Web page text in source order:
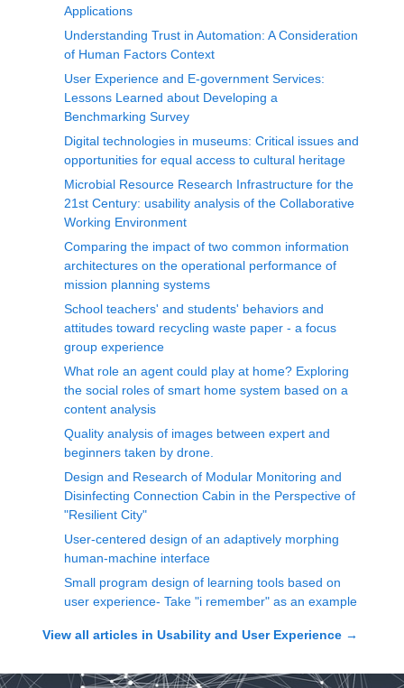
Applications
Understanding Trust in Automation: A Consideration
of Human Factors Context
User Experience and E-government Services:
Lessons Learned about Developing a
Benchmarking Survey
Digital technologies in museums: Critical issues and
opportunities for equal access to cultural heritage
Microbial Resource Research Infrastructure for the
21st Century: usability analysis of the Collaborative
Working Environment
Comparing the impact of two common information
architectures on the operational performance of
mission planning systems
School teachers' and students' behaviors and
attitudes toward recycling waste paper - a focus
group experience
What role an agent could play at home? Exploring
the social roles of smart home system based on a
content analysis
Quality analysis of images between expert and
beginners taken by drone.
Design and Research of Modular Monitoring and
Disinfecting Connection Cabin in the Perspective of
"Resilient City"
User-centered design of an adaptively morphing
human-machine interface
Small program design of learning tools based on
user experience- Take "i remember" as an example
View all articles in Usability and User Experience →